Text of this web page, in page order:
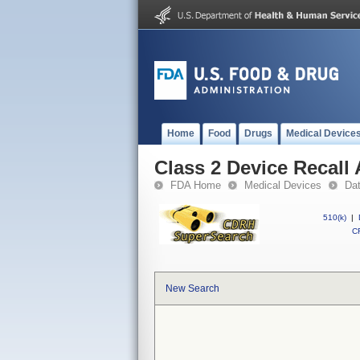
Home Food Drugs Medical
Class 2 Device
FDA Home Medical Devices
510(k) |
New Search